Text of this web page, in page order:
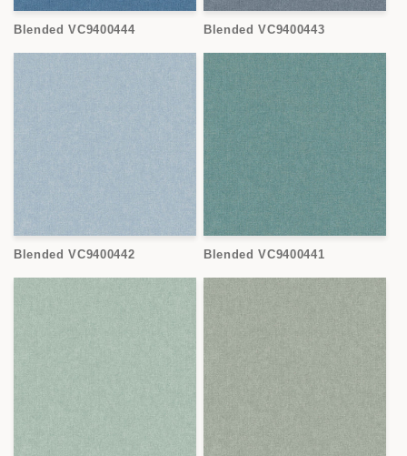
Blended VC9400444 Blended VC9400443
Blended VC9400442 Blended VC9400441